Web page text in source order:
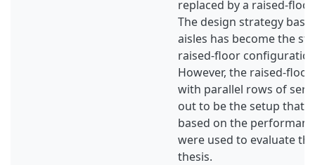
replaced by a raised-
The design strategy
aisles has become the
raised-floor
However, the raised-
with parallel rows of
out to be the setup that
based on the
were used to evaluate
thesis.